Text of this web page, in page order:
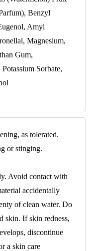
Benzyl
Amyl
Magnesium,
Gum,
Sorbate,
as tolerated.
or stinging.
Avoid contact with
accidentally
of clean water. Do
skin. If skin redness,
discontinue
a skin care